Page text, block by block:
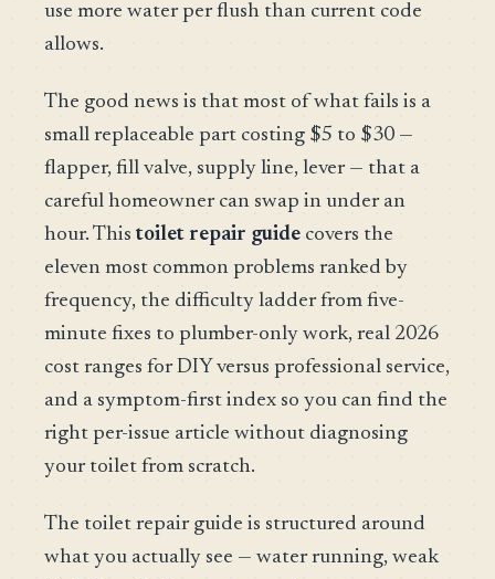
use more water per flush than current code
allows.
The good news is that most of what fails is a
small replaceable part costing $5 to $30 —
flapper, fill valve, supply line, lever — that a
careful homeowner can swap in under an
hour. This toilet repair guide covers the
eleven most common problems ranked by
frequency, the difficulty ladder from five-
minute fixes to plumber-only work, real 2026
cost ranges for DIY versus professional service,
and a symptom-first index so you can find the
right per-issue article without diagnosing
your toilet from scratch.
The toilet repair guide is structured around
what you actually see — water running, weak